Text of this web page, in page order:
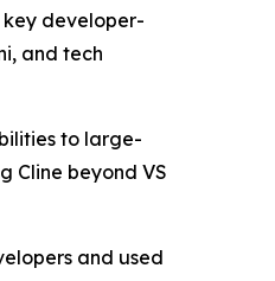
key developer-
and tech
to large-
Cline beyond VS
and used